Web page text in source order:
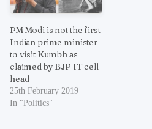
PM Modi is not the first
Indian prime minister
to visit Kumbh as
claimed by BJP IT cell
head
25th February 2019
In "Politics"